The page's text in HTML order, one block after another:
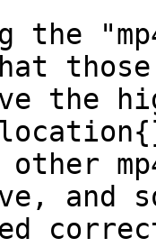
the
those
the
and